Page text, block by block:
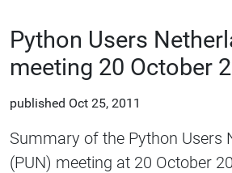
Python Users
meeting 20 October
published Oct 25, 2011
Summary of the Python Users
(PUN) meeting at 20 October